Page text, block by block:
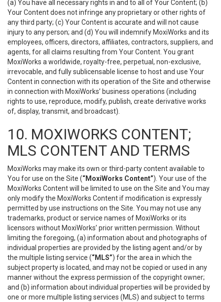
(a) You have all necessary rights in and to all of Your Content; (b)
Your Content does not infringe any proprietary or other rights of
any third party; (c) Your Content is accurate and will not cause
injury to any person; and (d) You will indemnify MoxiWorks and its
employees, officers, directors, affiliates, contractors, suppliers, and
agents, for all claims resulting from Your Content. You grant
MoxiWorks a worldwide, royalty-free, perpetual, non-exclusive,
irrevocable, and fully sublicensable license to host and use Your
Content in connection with its operation of the Site and otherwise
in connection with MoxiWorks’ business operations (including
rights to use, reproduce, modify, publish, create derivative works
of, display, transmit, and broadcast).
10. MOXIWORKS CONTENT;
MLS CONTENT AND TERMS
MoxiWorks may make its own or third-party content available to
You for use on the Site (“MoxiWorks Content”). Your use of the
MoxiWorks Content will be limited to use on the Site and You may
only modify the MoxiWorks Content if modification is expressly
permitted by use instructions on the Site. You may not use any
trademarks, product or service names of MoxiWorks or its
licensors without MoxiWorks’ prior written permission. Without
limiting the foregoing, (a) information about and photographs of
individual properties are provided by the listing agent and/or by
the multiple listing service (“MLS”) for the area in which the
subject property is located, and may not be copied or used in any
manner without the express permission of the copyright owner;
and (b) information about individual properties will be provided by
one or more multiple listing services (MLS) and subject to terms